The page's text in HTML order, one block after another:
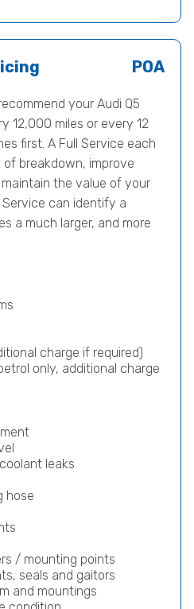
POA
your Audi Q5
12,000 miles or every 12
first. A Full Service each
breakdown, improve
the value of your
Service can identify a
a much larger, and more
charge if required)
only, additional charge
leaks
hose
/ mounting points
seals and gaitors
and mountings